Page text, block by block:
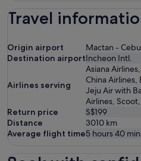
Travel
Origin airport
Mactan -
Destination airportIncheon Intl.
Airlines serving
Asiana
China Airlines,
Jeju Air with
Airlines,
Return price
S$199
Distance
3010 km
Average flight time5 hours 40